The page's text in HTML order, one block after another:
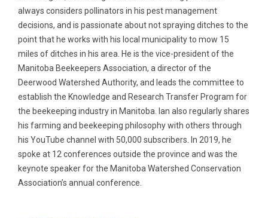
always considers pollinators in his pest management
decisions, and is passionate about not spraying ditches to the
point that he works with his local municipality to mow 15
miles of ditches in his area. He is the vice-president of the
Manitoba Beekeepers Association, a director of the
Deerwood Watershed Authority, and leads the committee to
establish the Knowledge and Research Transfer Program for
the beekeeping industry in Manitoba. Ian also regularly shares
his farming and beekeeping philosophy with others through
his YouTube channel with 50,000 subscribers. In 2019, he
spoke at 12 conferences outside the province and was the
keynote speaker for the Manitoba Watershed Conservation
Association’s annual conference.